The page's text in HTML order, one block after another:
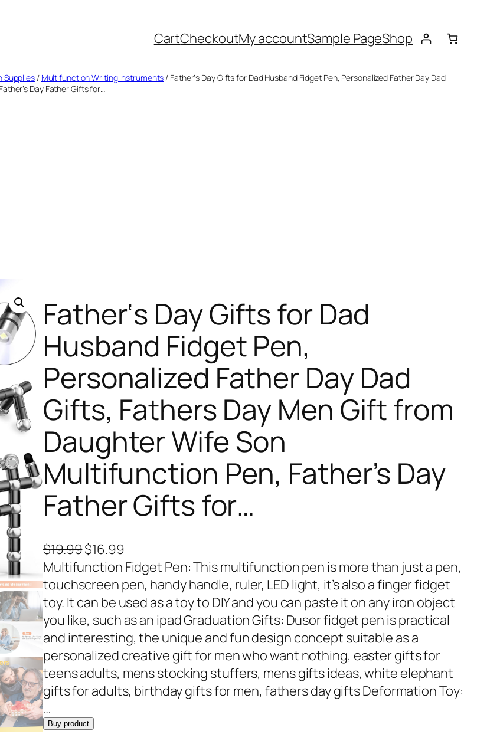
CartCheckoutMy accountSample PageShop
Supplies/ Multifunction Writing Instruments / Father‘s Day Gifts for Dad Husband Fidget Pen, Personalized Father Day Dad
Day Father Gifts for…
Father‘s Day Gifts for Dad
Husband Fidget Pen,
Personalized Father Day Dad
Gifts, Fathers Day Men Gift from
Daughter Wife Son
Multifunction Pen, Father’s Day
Father Gifts for…
$19.99O
r
i
g
i
n
a
l
p
i
$16.99C
u
r
r
e
n
t
p
r
Multifunction Fidget Pen: This multifunction pen is more than just a pen,
touchscreen pen, handy handle, ruler, LED light, it’s also a finger fidget
toy. It can be used as a toy to DIY and you can paste it on any iron object
you like, such as an ipad Graduation Gifts: Dusor fidget pen is practical
and interesting, the unique and fun design concept suitable as a
personalized creative gift for men who want nothing, easter gifts for
teens adults, mens stocking stuffers, mens gifts ideas, white elephant
gifts for adults, birthday gifts for men, fathers day gifts Deformation Toy:
…
Buy product